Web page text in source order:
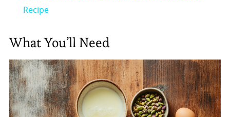
Recipe
What You’ll Need